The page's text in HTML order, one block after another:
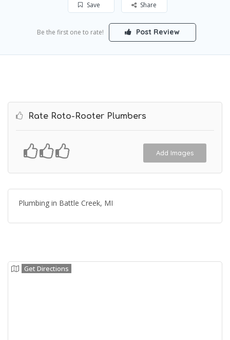
Save Share
Be the first one to rate! Post Review
Rate Roto-Rooter Plumbers
Add Images
Plumbing in Battle Creek, MI
Get Directions